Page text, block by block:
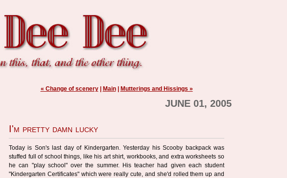
« Change of scenery| Main| Mutterings and Hissings »
JUNE 01, 2005
I'm pretty damn lucky
Today is Son's last day of Kindergarten. Yesterday his Scooby backpack was
stuffed full of school things, like his art shirt, workbooks, and extra worksheets so
he can "play school" over the summer. His teacher had given each student
"Kindergarten Certificates" which were really cute, and she'd rolled them up and